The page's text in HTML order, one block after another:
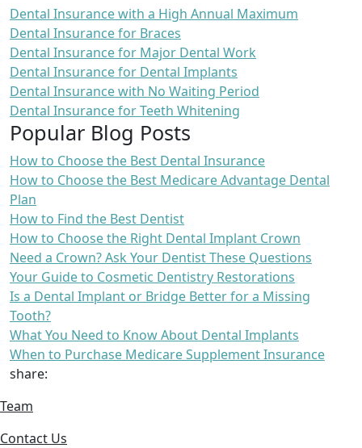
Dental Insurance with a High Annual Maximum
Dental Insurance for Braces
Dental Insurance for Major Dental Work
Dental Insurance for Dental Implants
Dental Insurance with No Waiting Period
Dental Insurance for Teeth Whitening
Popular Blog Posts
How to Choose the Best Dental Insurance
How to Choose the Best Medicare Advantage Dental
Plan
How to Find the Best Dentist
How to Choose the Right Dental Implant Crown
Need a Crown? Ask Your Dentist These Questions
Your Guide to Cosmetic Dentistry Restorations
Is a Dental Implant or Bridge Better for a Missing
Tooth?
What You Need to Know About Dental Implants
When to Purchase Medicare Supplement Insurance
share:
Team
Contact Us